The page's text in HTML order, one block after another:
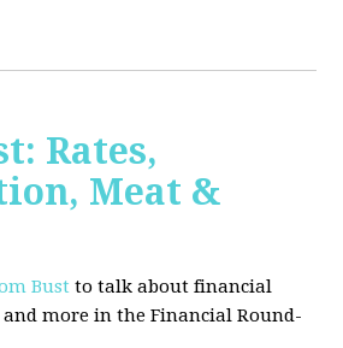
Rates,
Meat &
Bust to talk about financial
more in the Financial Round-